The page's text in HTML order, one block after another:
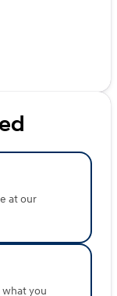
at our
what you